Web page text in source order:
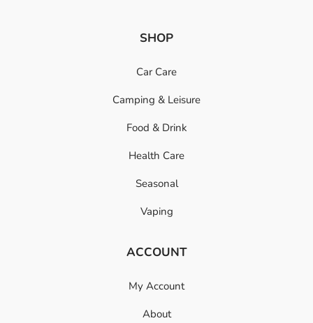
SHOP
Car Care
Camping & Leisure
Food & Drink
Health Care
Seasonal
Vaping
ACCOUNT
My Account
About